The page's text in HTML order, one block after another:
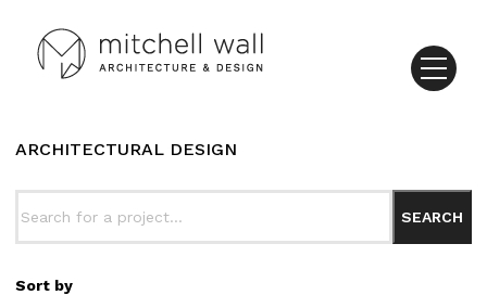
ARCHITECTURAL DESIGN
Sort by